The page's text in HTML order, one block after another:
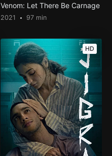
Venom: Let There Be Carnage
2021 97 min
HD